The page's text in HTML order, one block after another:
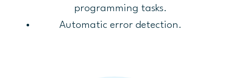
programming tasks.
Automatic error detection.